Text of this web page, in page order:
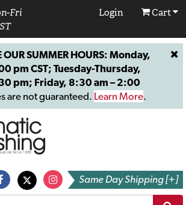
Fri
Login Cart
OUR SUMMER HOURS: Monday,
pm CST; Tuesday-Thursday,
pm; Friday, 8:30 am – 2:00
are not guaranteed. Learn More.
Same Day Shipping [+]